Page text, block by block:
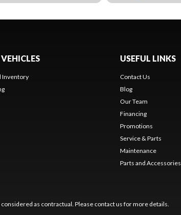
Inventory
USEFUL LINKS
Contact Us
Blog
Our Team
Financing
Promotions
Service & Parts
Maintenance
Parts and Accessories
as contractual. Please contact us for more details.